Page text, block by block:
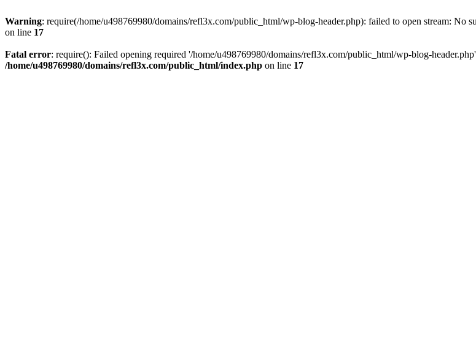
Warning: require(/home/u498769980/domains/refl3x.com/public_html/wp-blog-header.php): failed to open stream: No
on line 17
Fatal error: require(): Failed opening required '/home/u498769980/domains/refl3x.com/public_html/wp-blog-
/home/u498769980/domains/refl3x.com/public_html/index.php on line 17